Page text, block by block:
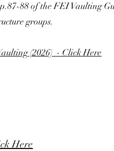
88 of the FEI Vaulting
groups.
(2026) - Click Here
Here